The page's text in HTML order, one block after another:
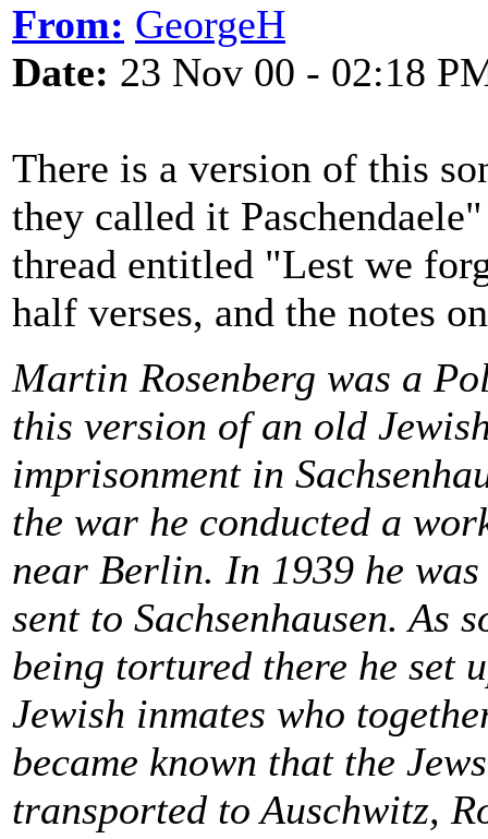
From: GeorgeH
Date: 23 Nov 00 - 02:18
There is a version of this
they called it
thread entitled "Lest we
half verses, and the notes
Martin Rosenberg was a
this version of an old
imprisonment in
the war he conducted a
near Berlin. In 1939 he
sent to Sachsenhausen. As
being tortured there he set
Jewish inmates who
became known that the
transported to Auschwitz,